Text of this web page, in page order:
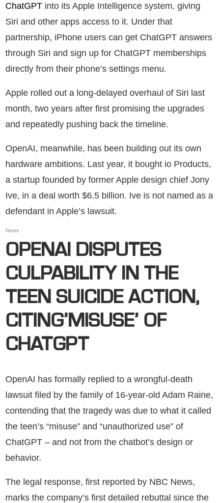
ChatGPT into its Apple Intelligence system, giving
Siri and other apps access to it. Under that
partnership, iPhone users can get ChatGPT answers
through Siri and sign up for ChatGPT memberships
directly from their phone’s settings menu.
Apple rolled out a long-delayed overhaul of Siri last
month, two years after first promising the upgrades
and repeatedly pushing back the timeline.
OpenAI, meanwhile, has been building out its own
hardware ambitions. Last year, it bought io Products,
a startup founded by former Apple design chief Jony
Ive, in a deal worth $6.5 billion. Ive is not named as a
defendant in Apple’s lawsuit.
News
OPENAI DISPUTES
CULPABILITY IN THE
TEEN SUICIDE ACTION,
CITING’MISUSE’ OF
CHATGPT
OpenAI has formally replied to a wrongful-death
lawsuit filed by the family of 16-year-old Adam Raine,
contending that the tragedy was due to what it called
the teen’s “misuse” and “unauthorized use” of
ChatGPT – and not from the chatbot’s design or
behavior.
The legal response, first reported by NBC News,
marks the company’s first detailed rebuttal since the